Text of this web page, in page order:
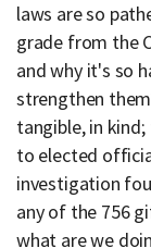
laws are so
grade from the
and why it's so
strengthen
tangible, in
to elected
investigation
any of the 756
what are we